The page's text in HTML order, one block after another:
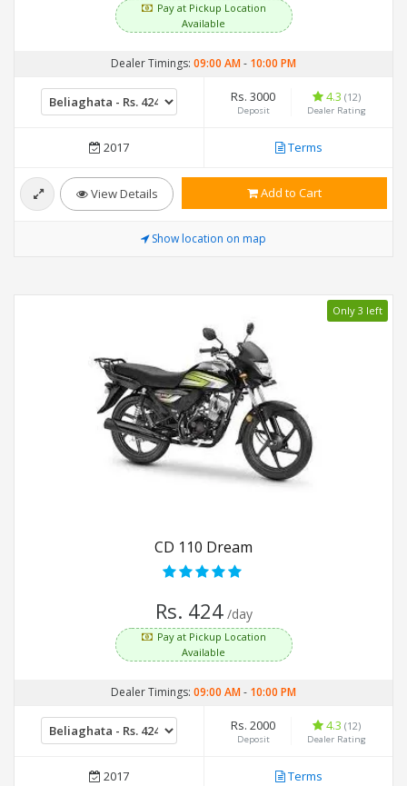
Pay at Pickup Location
Available
Dealer Timings: 09:00 AM- 10:00 PM
Rs. 3000
Deposit
4.3 (12)
Dealer Rating
2017 Terms
View Details Add to Cart
Show location on map
Only 3 left
CD 110 Dream
Rs. 424 /day
Pay at Pickup Location
Available
Dealer Timings: 09:00 AM- 10:00 PM
Rs. 2000
Deposit
4.3 (12)
Dealer Rating
2017 Terms